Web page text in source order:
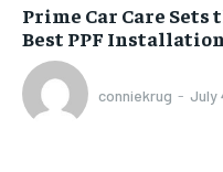
Prime Car Care Sets
Best PPF
conniekrug - July